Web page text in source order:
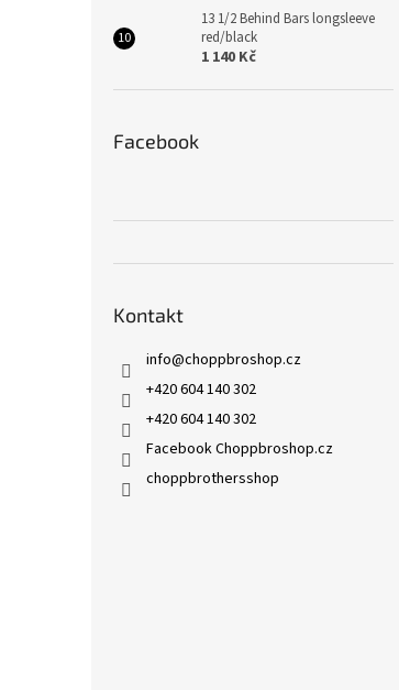
13 1/2 Behind Bars longsleeve
red/black
1 140 Kč
Facebook
Kontakt
info@choppbroshop.cz
+420 604 140 302
+420 604 140 302
Facebook Choppbroshop.cz
choppbrothersshop